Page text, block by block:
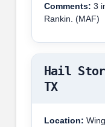
Comments: 3
Rankin. (MAF)
Hail
TX
Location: